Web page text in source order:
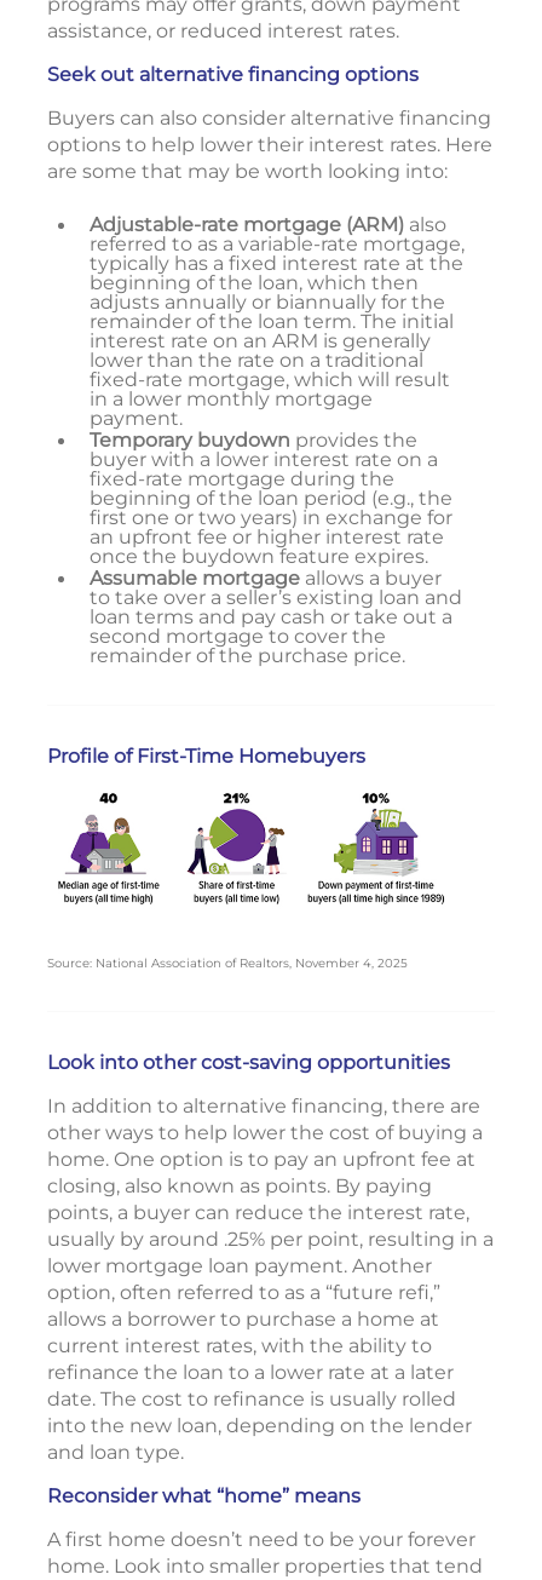
assistance, or reduced interest rates.
Seek out alternative financing options
Buyers can also consider alternative financing
options to help lower their interest rates. Here
are some that may be worth looking into:
Adjustable-rate mortgage (ARM) also
referred to as a variable-rate mortgage,
typically has a fixed interest rate at the
beginning of the loan, which then
adjusts annually or biannually for the
remainder of the loan term. The initial
interest rate on an ARM is generally
lower than the rate on a traditional
fixed-rate mortgage, which will result
in a lower monthly mortgage
payment.
Temporary buydown provides the
buyer with a lower interest rate on a
fixed-rate mortgage during the
beginning of the loan period (e.g., the
first one or two years) in exchange for
an upfront fee or higher interest rate
once the buydown feature expires.
Assumable mortgage allows a buyer
to take over a seller’s existing loan and
loan terms and pay cash or take out a
second mortgage to cover the
remainder of the purchase price.
Profile of First-Time Homebuyers
Source: National Association of Realtors, November 4, 2025
Look into other cost-saving opportunities
In addition to alternative financing, there are
other ways to help lower the cost of buying a
home. One option is to pay an upfront fee at
closing, also known as points. By paying
points, a buyer can reduce the interest rate,
usually by around .25% per point, resulting in a
lower mortgage loan payment. Another
option, often referred to as a “future refi,”
allows a borrower to purchase a home at
current interest rates, with the ability to
refinance the loan to a lower rate at a later
date. The cost to refinance is usually rolled
into the new loan, depending on the lender
and loan type.
Reconsider what “home” means
A first home doesn’t need to be your forever
home. Look into smaller properties that tend